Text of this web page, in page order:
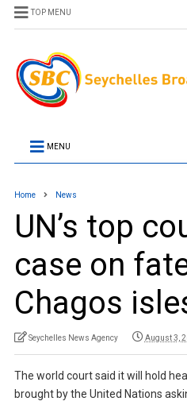
TOP MENU
MENU
Home News
UN’s top
case on
Chagos
Seychelles News Agency August 3,
The world court said it will hold
brought by the United Nations